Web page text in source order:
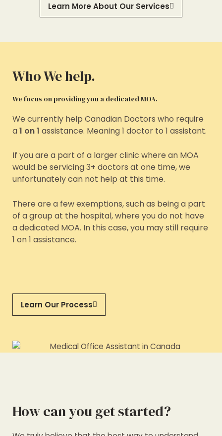
Learn More About Our Services
Who We help.
We focus on providing you a dedicated MOA.
We currently help Canadian Doctors who require
a1 on 1 assistance. Meaning 1 doctor to 1 assistant.
If you are a part of a larger clinic where an MOA
would be servicing 3+ doctors at one time, we
unfortunately can not help at this time.
There are a few exemptions, such as being a part
of a group at the hospital, where you do not have
a dedicated MOA. In this case, you may still require
1 on 1 assistance.
Learn Our Process
How can you get started?